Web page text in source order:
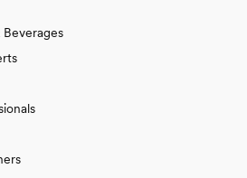
Beverages